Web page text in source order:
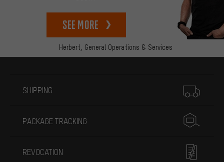
Herbert, General Operations & Services
See more
SHIPPING
PACKAGE TRACKING
REVOCATION